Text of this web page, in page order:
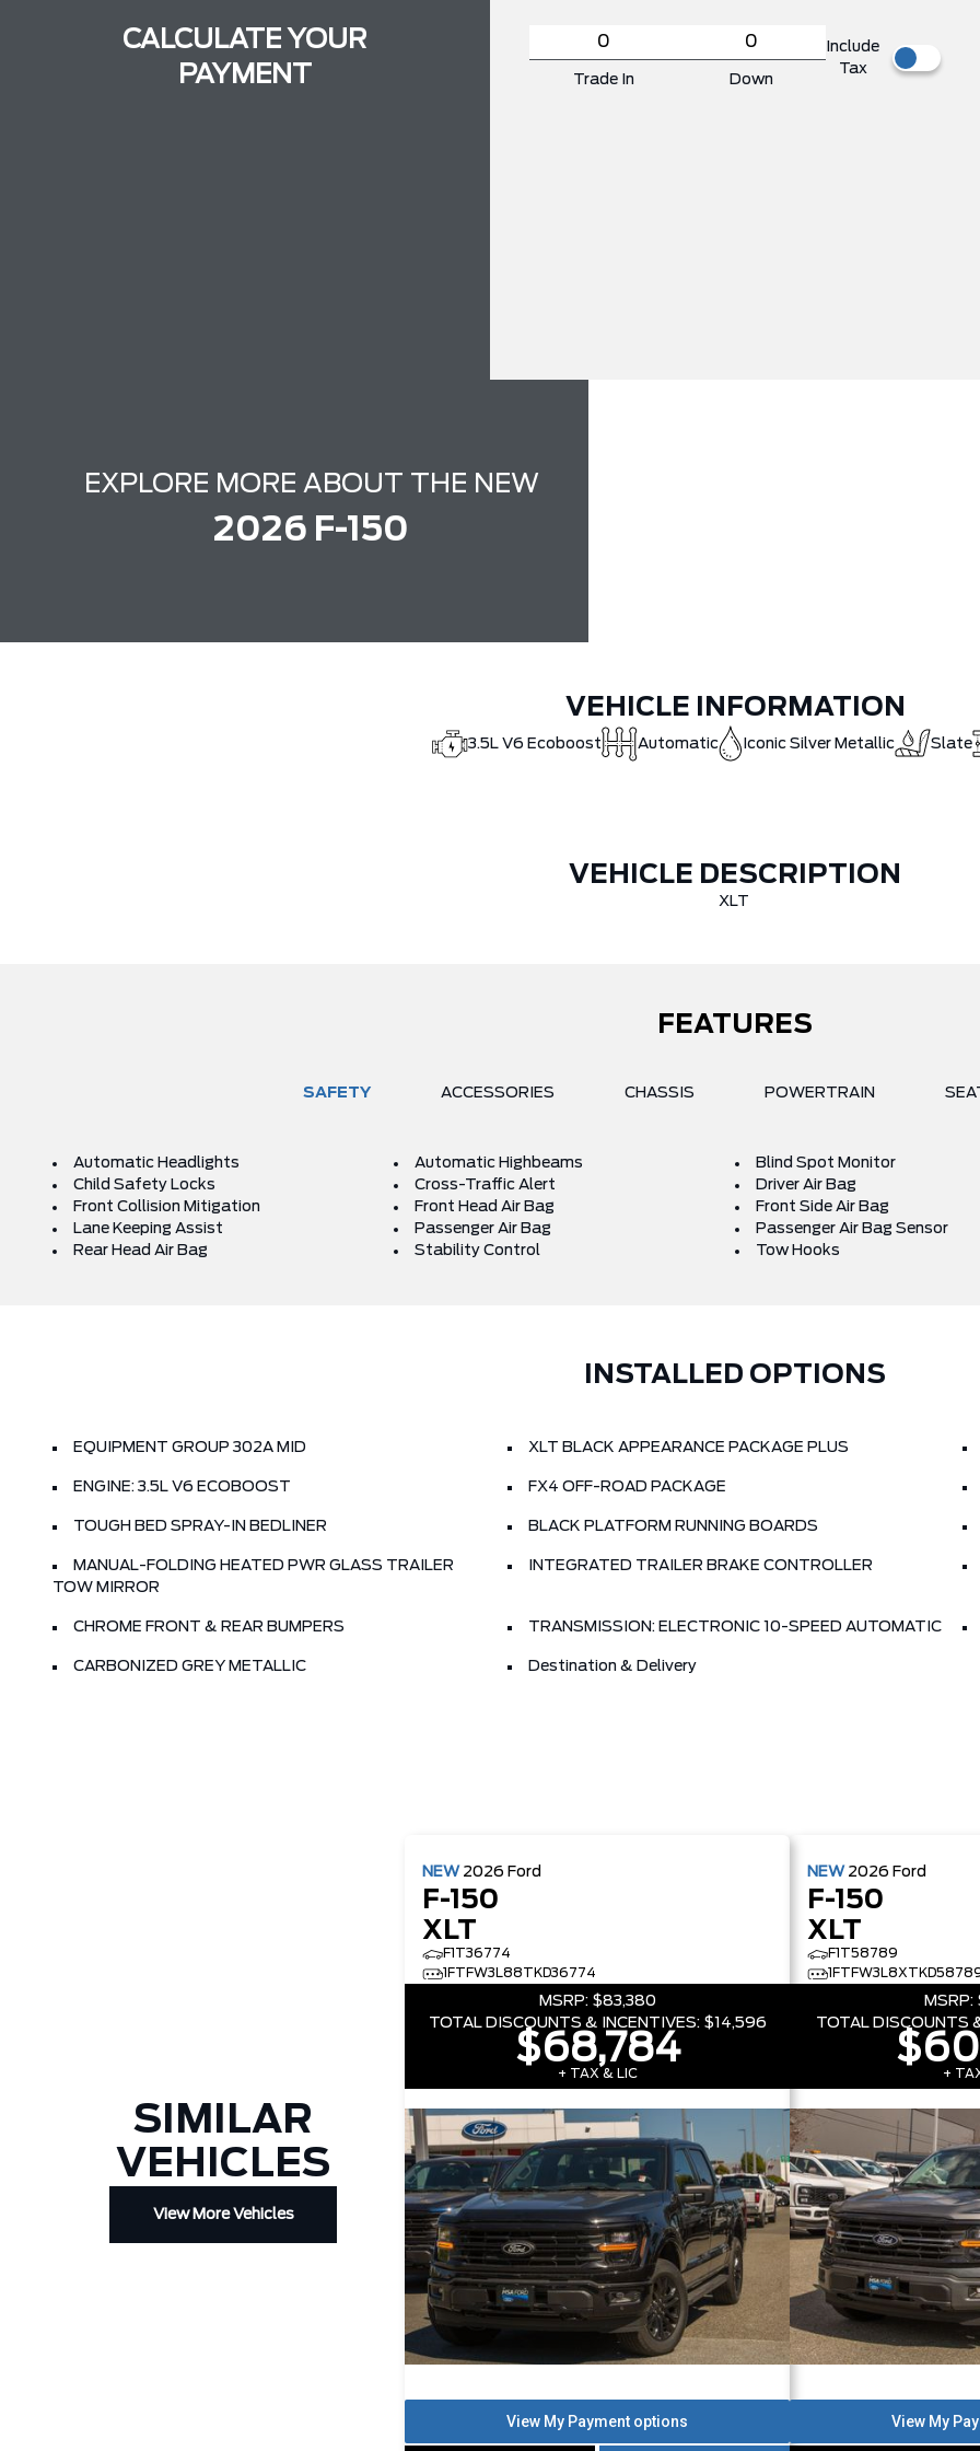
CALCULATE YOUR
PAYMENT
Trade In Down
Include
Tax
EXPLORE MORE ABOUT THE NEW
2026 F-150
VEHICLE INFORMATION
3.5L V6 Ecoboost Automatic Iconic Silver Metallic Slate
VEHICLE DESCRIPTION
XLT
FEATURES
SAFETY ACCESSORIES CHASSIS POWERTRAIN
Automatic Headlights Automatic Highbeams
Blind Spot Monitor
Child Safety Locks
Cross-Traffic Alert
Driver Air Bag
Front Collision Mitigation
Front Head Air Bag
Front Side Air Bag
Lane Keeping Assist
Passenger Air Bag
Passenger Air Bag Sensor
Rear Head Air Bag
Stability Control Tow Hooks
INSTALLED OPTIONS
EQUIPMENT GROUP 302A MID XLT BLACK APPEARANCE PACKAGE PLUS
ENGINE: 3.5L V6 ECOBOOST FX4 OFF-ROAD PACKAGE
TOUGH BED SPRAY-IN BEDLINER BLACK PLATFORM RUNNING BOARDS
MANUAL-FOLDING HEATED PWR GLASS TRAILER
TOW MIRROR
INTEGRATED TRAILER BRAKE CONTROLLER
CHROME FRONT & REAR BUMPERS TRANSMISSION: ELECTRONIC 10-SPEED AUTOMATIC
CARBONIZED GREY METALLIC Destination & Delivery
SIMILAR
VEHICLES
View More Vehicles
NEW 2026 Ford
F-150
XLT
F1T36774
1FTFW3L88TKD36774
MSRP: $83,380
TOTAL DISCOUNTS & INCENTIVES: $14,596
$68,784
+ TAX & LIC
NEW 2026 Ford
F-150
XLT
F1T58789
MSRP:
TOTAL DISCOUNTS
+